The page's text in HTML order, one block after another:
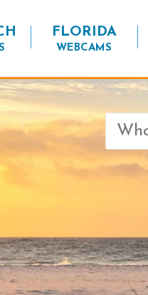
FLORIDA
WEBCAMS
Search
for: